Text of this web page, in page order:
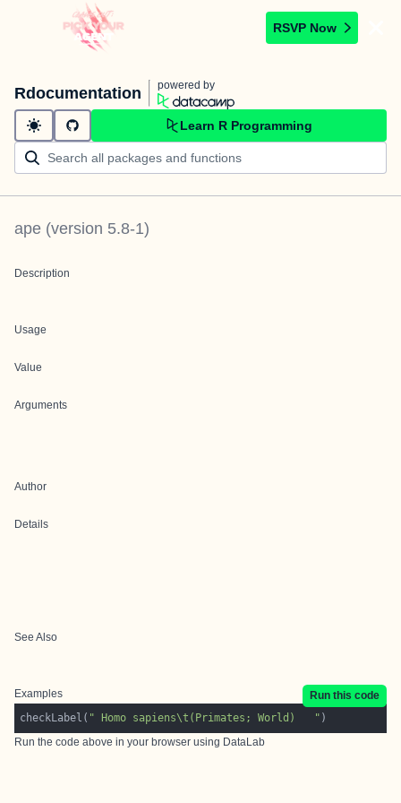
RSVP Now
Rdocumentation powered by
Learn R Programming
ape (version 5.8-1)
Description
Usage
Value
Arguments
Author
Details
See Also
Examples
Run this code
checkLabel( " Homo sapiens\t(Primates; World)   "
Run the code above in your browser using DataLab